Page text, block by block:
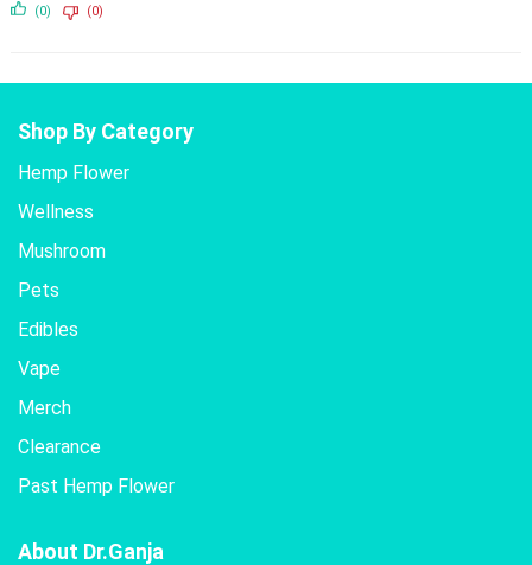
(0) (0)
Shop By Category
Hemp Flower
Wellness
Mushroom
Pets
Edibles
Vape
Merch
Clearance
Past Hemp Flower
About Dr.Ganja